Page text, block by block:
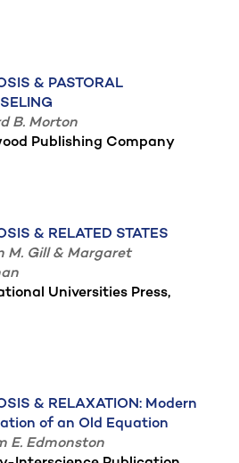
& PASTORAL
B. Morton
Publishing Company
& RELATED STATES
M. Gill & Margaret
Universities Press,
& RELAXATION: Modern
of an Old Equation
E. Edmonston